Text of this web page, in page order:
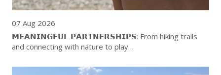
07 Aug 2026
𝗠𝗘𝗔𝗡𝗜𝗡𝗚𝗙𝗨𝗟 𝗣𝗔𝗥𝗧𝗡𝗘𝗥𝗦𝗛𝗜𝗣𝗦: From hiking trails
and connecting with nature to play…